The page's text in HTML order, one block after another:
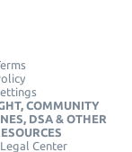
COMMUNITY
DSA & OTHER
Center